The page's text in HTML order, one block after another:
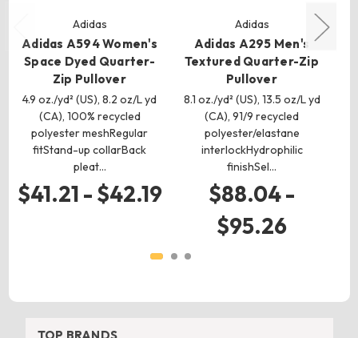
Adidas
Adidas A594 Women's
Space Dyed Quarter-
Zip Pullover
4.9 oz./yd² (US), 8.2 oz/L yd
(CA), 100% recycled
polyester meshRegular
fitStand-up collarBack
pleat…
$41.21 - $42.19
Adidas
Adidas A295 Men's
Textured Quarter-Zip
Pullover
8.1 oz./yd² (US), 13.5 oz/L yd
(CA), 91/9 recycled
polyester/elastane
interlockHydrophilic
finishSel…
$88.04 -
$95.26